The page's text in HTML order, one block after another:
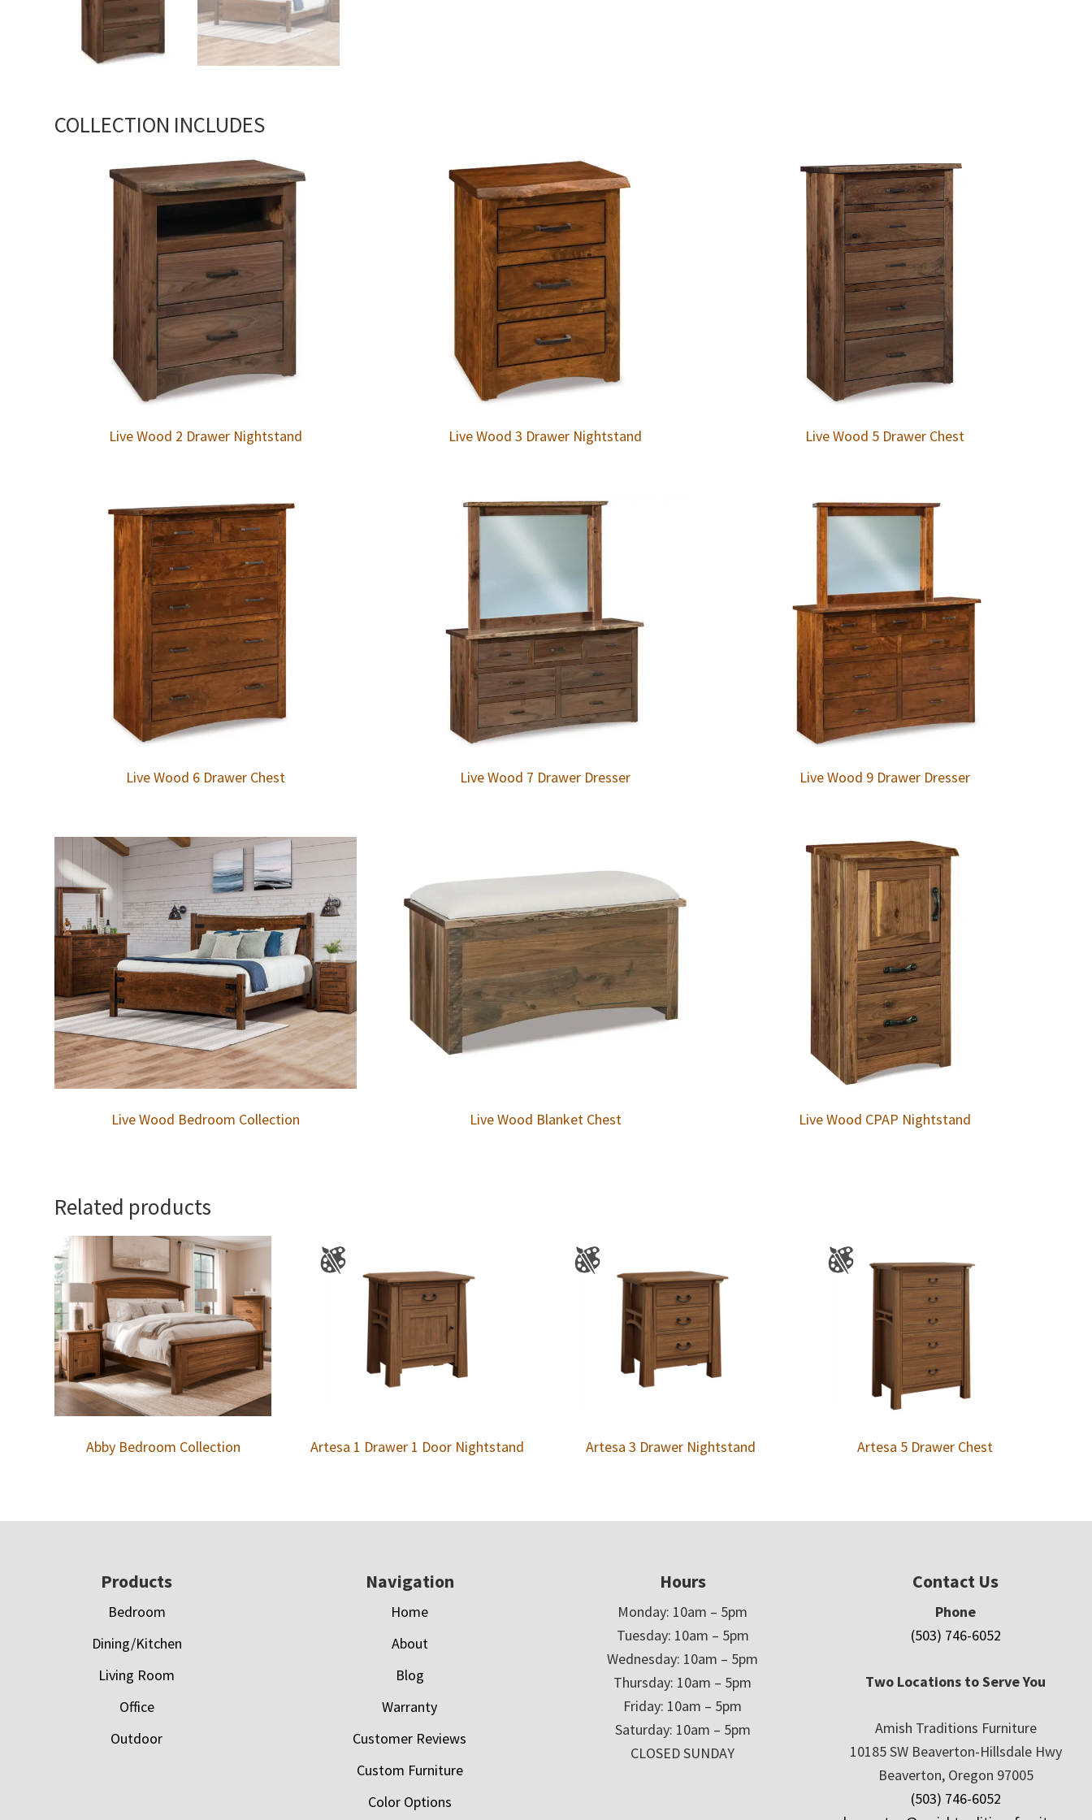
COLLECTION INCLUDES
Live Wood 2 Drawer Nightstand Live Wood 3 Drawer Nightstand Live Wood 5 Drawer Chest
Live Wood 6 Drawer Chest Live Wood 7 Drawer Dresser Live Wood 9 Drawer Dresser
Live Wood Bedroom Collection Live Wood Blanket Chest Live Wood CPAP Nightstand
Related products
Abby Bedroom Collection Artesa 1 Drawer 1 Door Nightstand Artesa 3 Drawer Nightstand Artesa 5 Drawer Chest
Products
Bedroom
Dining/Kitchen
Living Room
Office
Outdoor
Navigation
Home
About
Blog
Warranty
Customer Reviews
Custom Furniture
Color Options
Hours
Monday: 10am – 5pm
Tuesday: 10am – 5pm
Wednesday: 10am – 5pm
Thursday: 10am – 5pm
Friday: 10am – 5pm
Saturday: 10am – 5pm
CLOSED SUNDAY
Contact Us
Phone
(503) 746-6052
Two Locations to Serve You
Amish Traditions Furniture
10185 SW Beaverton-Hillsdale Hwy
Beaverton, Oregon 97005
(503) 746-6052